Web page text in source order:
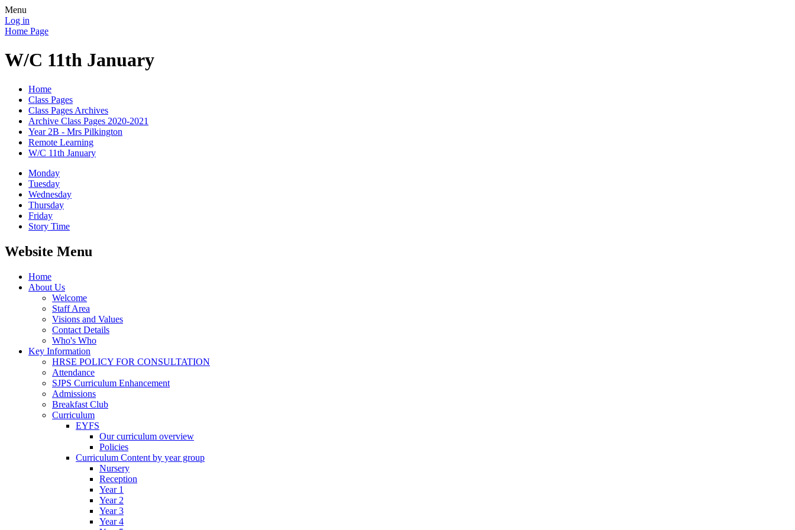
Menu
Log in
Home Page
W/C 11th January
Home
Class Pages
Class Pages Archives
Archive Class Pages 2020-2021
Year 2B - Mrs Pilkington
Remote Learning
W/C 11th January
Monday
Tuesday
Wednesday
Thursday
Friday
Story Time
Website Menu
Home
About Us
Welcome
Staff Area
Visions and Values
Contact Details
Who's Who
Key Information
HRSE POLICY FOR CONSULTATION
Attendance
SJPS Curriculum Enhancement
Admissions
Breakfast Club
Curriculum
EYFS
Our curriculum overview
Policies
Curriculum Content by year group
Nursery
Reception
Year 1
Year 2
Year 3
Year 4